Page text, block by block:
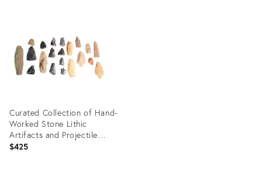
Curated Collection of Hand-
Worked Stone Lithic
Artifacts and Projectile
Points - 21 Pieces
$425